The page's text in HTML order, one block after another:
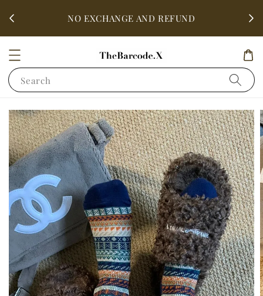
NO EXCHANGE AND REFUND
Search